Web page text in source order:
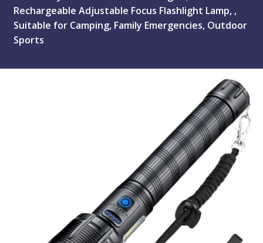
Rechargeable Adjustable Focus Flashlight Lamp, ,
Suitable for Camping, Family Emergencies, Outdoor
Sports